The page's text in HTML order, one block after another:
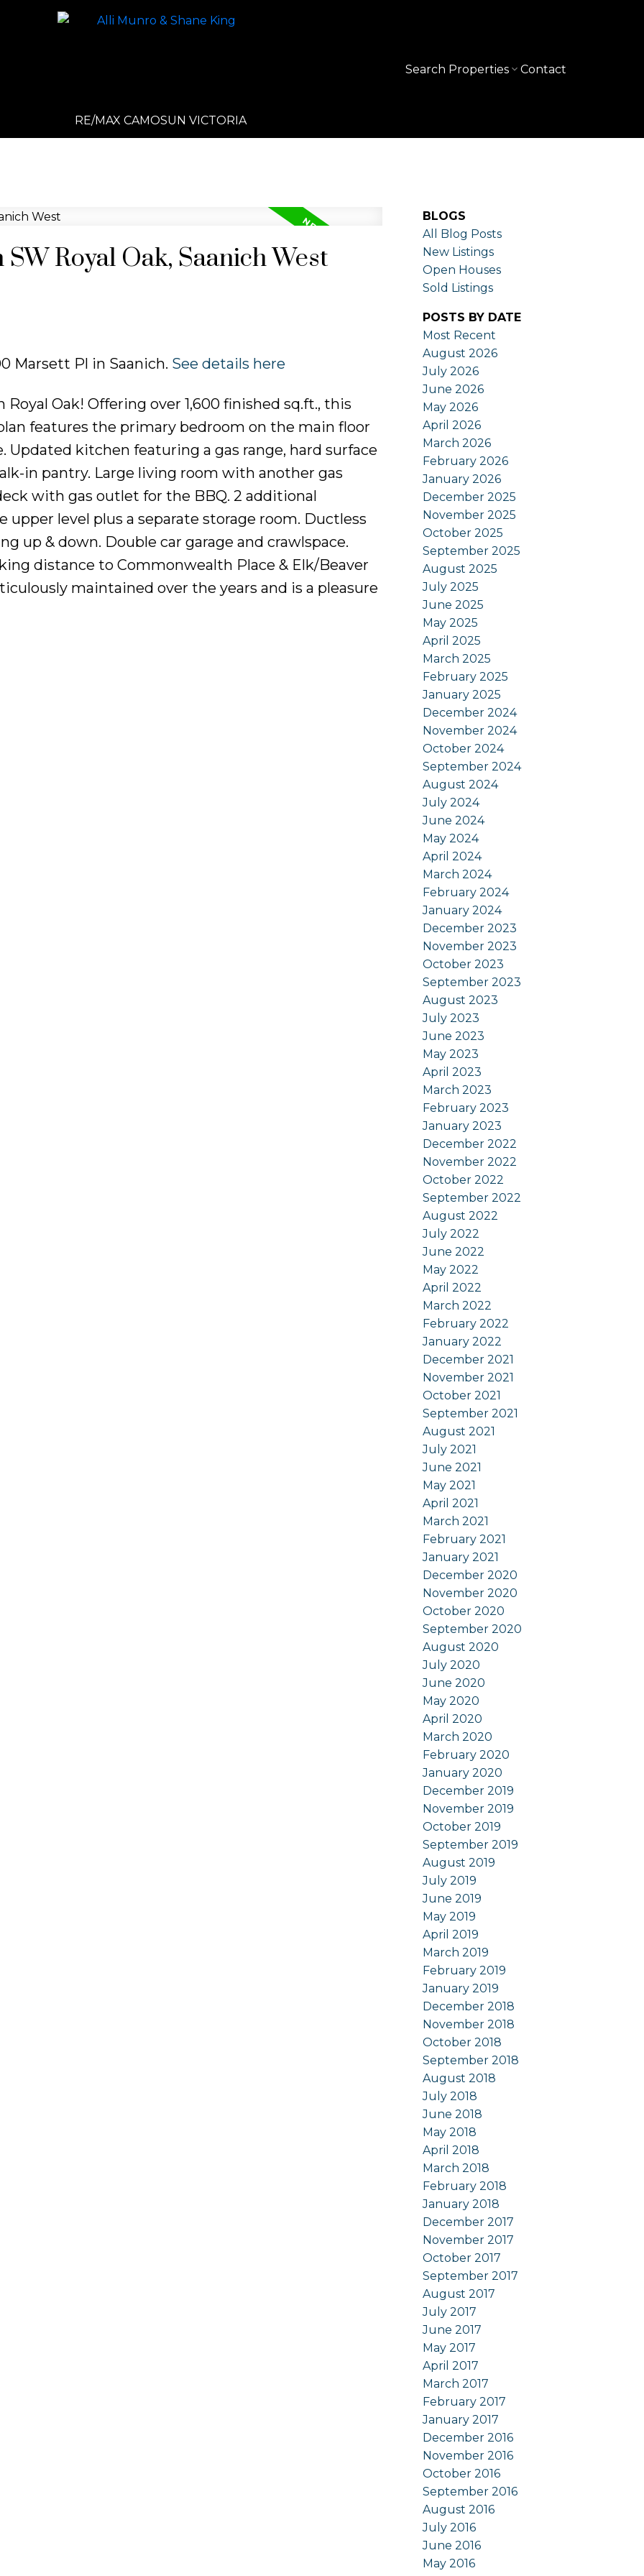
RE/MAX CAMOSUN VICTORIA
Search Properties Contact
Royal Oak, Saanich West
Marsett Pl in Saanich. See details here
Oak! Offering over 1,600 finished sq.ft., this
features the primary bedroom on the main floor
Updated kitchen featuring a gas range, hard surface
in pantry. Large living room with another gas
with gas outlet for the BBQ. 2 additional
level plus a separate storage room. Ductless
up & down. Double car garage and crawlspace.
distance to Commonwealth Place & Elk/Beaver
maintained over the years and is a pleasure
BLOGS
All Blog Posts
New Listings
Open Houses
Sold Listings
POSTS BY DATE
Most Recent
August 2026
July 2026
June 2026
May 2026
April 2026
March 2026
February 2026
January 2026
December 2025
November 2025
October 2025
September 2025
August 2025
July 2025
June 2025
May 2025
April 2025
March 2025
February 2025
January 2025
December 2024
November 2024
October 2024
September 2024
August 2024
July 2024
June 2024
May 2024
April 2024
March 2024
February 2024
January 2024
December 2023
November 2023
October 2023
September 2023
August 2023
July 2023
June 2023
May 2023
April 2023
March 2023
February 2023
January 2023
December 2022
November 2022
October 2022
September 2022
August 2022
July 2022
June 2022
May 2022
April 2022
March 2022
February 2022
January 2022
December 2021
November 2021
October 2021
September 2021
August 2021
July 2021
June 2021
May 2021
April 2021
March 2021
February 2021
January 2021
December 2020
November 2020
October 2020
September 2020
August 2020
July 2020
June 2020
May 2020
April 2020
March 2020
February 2020
January 2020
December 2019
November 2019
October 2019
September 2019
August 2019
July 2019
June 2019
May 2019
April 2019
March 2019
February 2019
January 2019
December 2018
November 2018
October 2018
September 2018
August 2018
July 2018
June 2018
May 2018
April 2018
March 2018
February 2018
January 2018
December 2017
November 2017
October 2017
September 2017
August 2017
July 2017
June 2017
May 2017
April 2017
March 2017
February 2017
January 2017
December 2016
November 2016
October 2016
September 2016
August 2016
July 2016
June 2016
May 2016